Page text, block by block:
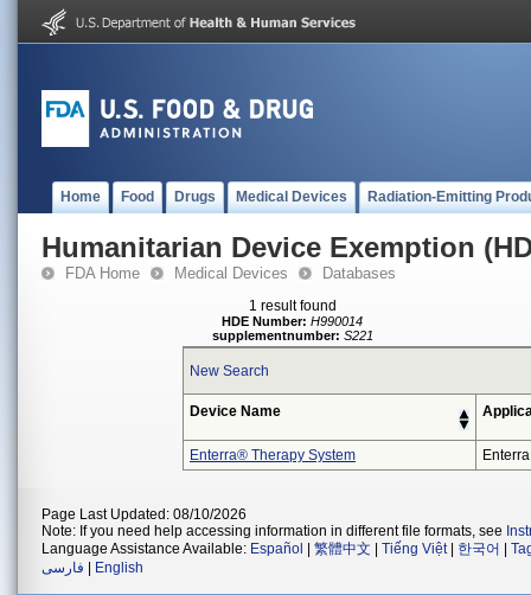
Home Food Drugs Medical Devices Radiation-Emitting
Humanitarian Device Exemption
FDA Home Medical Devices Databases
1 result found
HDE Number: H990014
supplementnumber: S221
New Search
Device Name
Enterra® Therapy System
Page Last Updated: 08/10/2026
Note: If you need help accessing information in different file formats, see
Language Assistance Available: Español 繁體中文 Tiếng Việt| 한국어
فارسی
English